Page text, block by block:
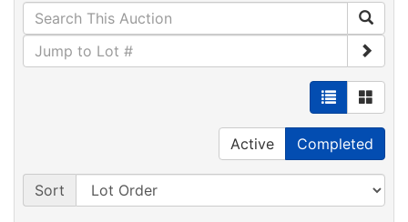
Active Completed
Sort